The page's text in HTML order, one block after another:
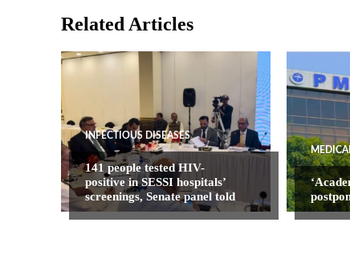
Related Articles
INFECTIOUS DISEASES
141 people tested HIV-
positive in SESSI hospitals’
screenings, Senate panel told